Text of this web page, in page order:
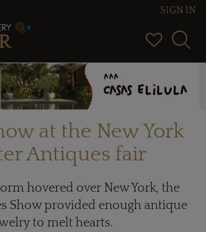
SIGN IN
at the New York
Antiques fair
hovered over New York, the
Show provided enough antique
to melt hearts.